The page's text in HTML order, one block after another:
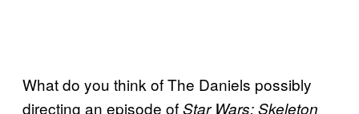
What do you think of The Daniels possibly
directing an episode ofStar Wars: Skeleton